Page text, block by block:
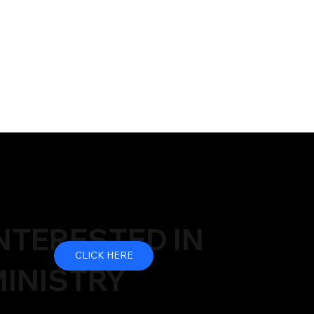
IN
CLICK HERE